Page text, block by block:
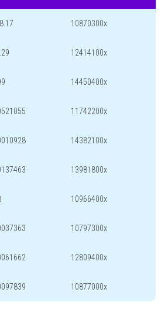
10870300x
12414100x
14450400x
11742200x
14382100x
13981800x
10966400x
10797300x
12809400x
10877000x